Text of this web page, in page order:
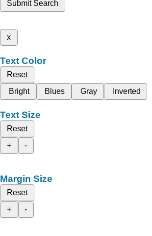
Submit Search
x
Text Color
Reset
Bright
Blues Gray Inverted
Text Size
Reset
+
-
Margin Size
Reset
+
-